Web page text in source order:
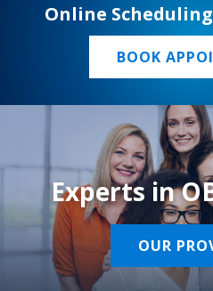
Online
BOOK
Experts in
OUR